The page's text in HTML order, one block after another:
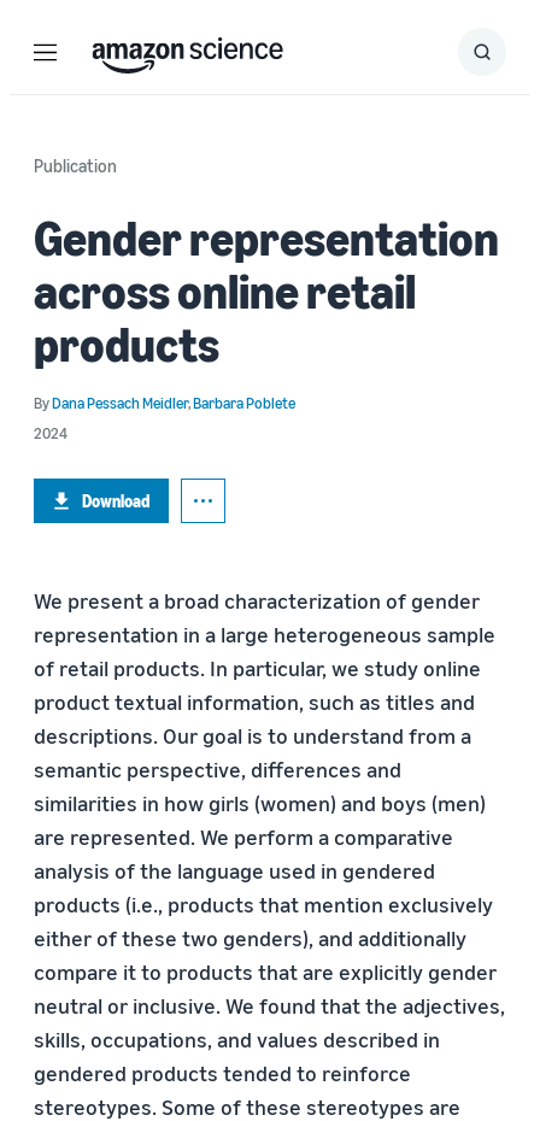
Menu Search
Submit
Publication
Gender representation
across online retail
products
ByDana Pessach Meidler,Barbara Poblete
2024
Download
We present a broad characterization of gender
representation in a large heterogeneous sample
of retail products. In particular, we study online
product textual information, such as titles and
descriptions. Our goal is to understand from a
semantic perspective, differences and
similarities in how girls (women) and boys (men)
are represented. We perform a comparative
analysis of the language used in gendered
products (i.e., products that mention exclusively
either of these two genders), and additionally
compare it to products that are explicitly gender
neutral or inclusive. We found that the adjectives,
skills, occupations, and values described in
gendered products tended to reinforce
stereotypes. Some of these stereotypes are